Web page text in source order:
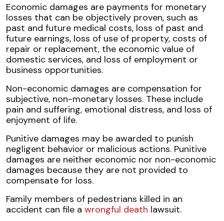
Economic damages are payments for monetary
losses that can be objectively proven, such as
past and future medical costs, loss of past and
future earnings, loss of use of property, costs of
repair or replacement, the economic value of
domestic services, and loss of employment or
business opportunities.
Non-economic damages are compensation for
subjective, non-monetary losses. These include
pain and suffering, emotional distress, and loss of
enjoyment of life.
Punitive damages may be awarded to punish
negligent behavior or malicious actions. Punitive
damages are neither economic nor non-economic
damages because they are not provided to
compensate for loss.
Family members of pedestrians killed in an
accident can file a wrongful death lawsuit.